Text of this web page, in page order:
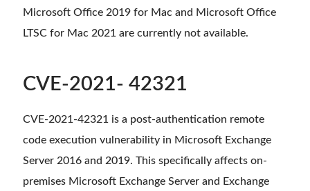
Microsoft Office 2019 for Mac and Microsoft Office
LTSC for Mac 2021 are currently not available.
CVE-2021- 42321
CVE-2021-42321 is a post-authentication remote
code execution vulnerability in Microsoft Exchange
Server 2016 and 2019. This specifically affects on-
premises Microsoft Exchange Server and Exchange